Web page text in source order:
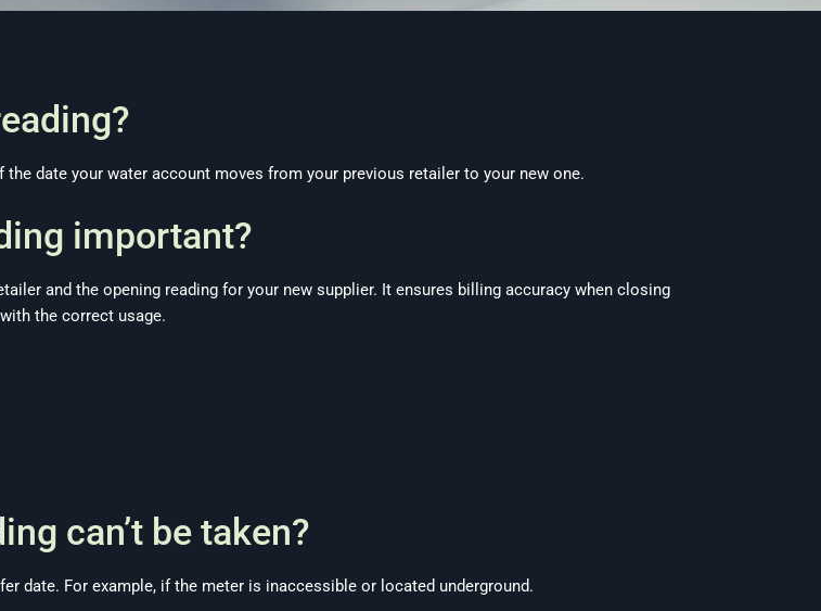
date your water account moves from your previous retailer to your new one.
important?
and the opening reading for your new supplier. It ensures billing accuracy when closing
the correct usage.
can’t be taken?
date. For example, if the meter is inaccessible or located underground.